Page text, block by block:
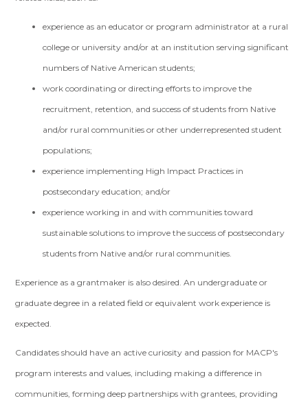
experience as an educator or program administrator at a rural
college or university and/or at an institution serving significant
numbers of Native American students;
work coordinating or directing efforts to improve the
recruitment, retention, and success of students from Native
and/or rural communities or other underrepresented student
populations;
experience implementing High Impact Practices in
postsecondary education; and/or
experience working in and with communities toward
sustainable solutions to improve the success of postsecondary
students from Native and/or rural communities.
Experience as a grantmaker is also desired. An undergraduate or
graduate degree in a related field or equivalent work experience is
expected.
Candidates should have an active curiosity and passion for MACP's
program interests and values, including making a difference in
communities, forming deep partnerships with grantees, providing